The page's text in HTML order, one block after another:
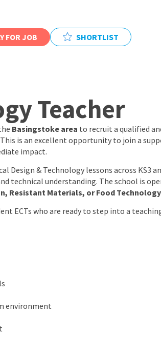
East of England
London
Wales
FOR JOB SHORTLIST
Teacher
Basingstoke area to recruit a qualified
is an excellent opportunity to join a
impact.
& Technology lessons across KS3
technical understanding. The school is
Resistant Materials, or Food Technology
ECTs who are ready to step into a
environment